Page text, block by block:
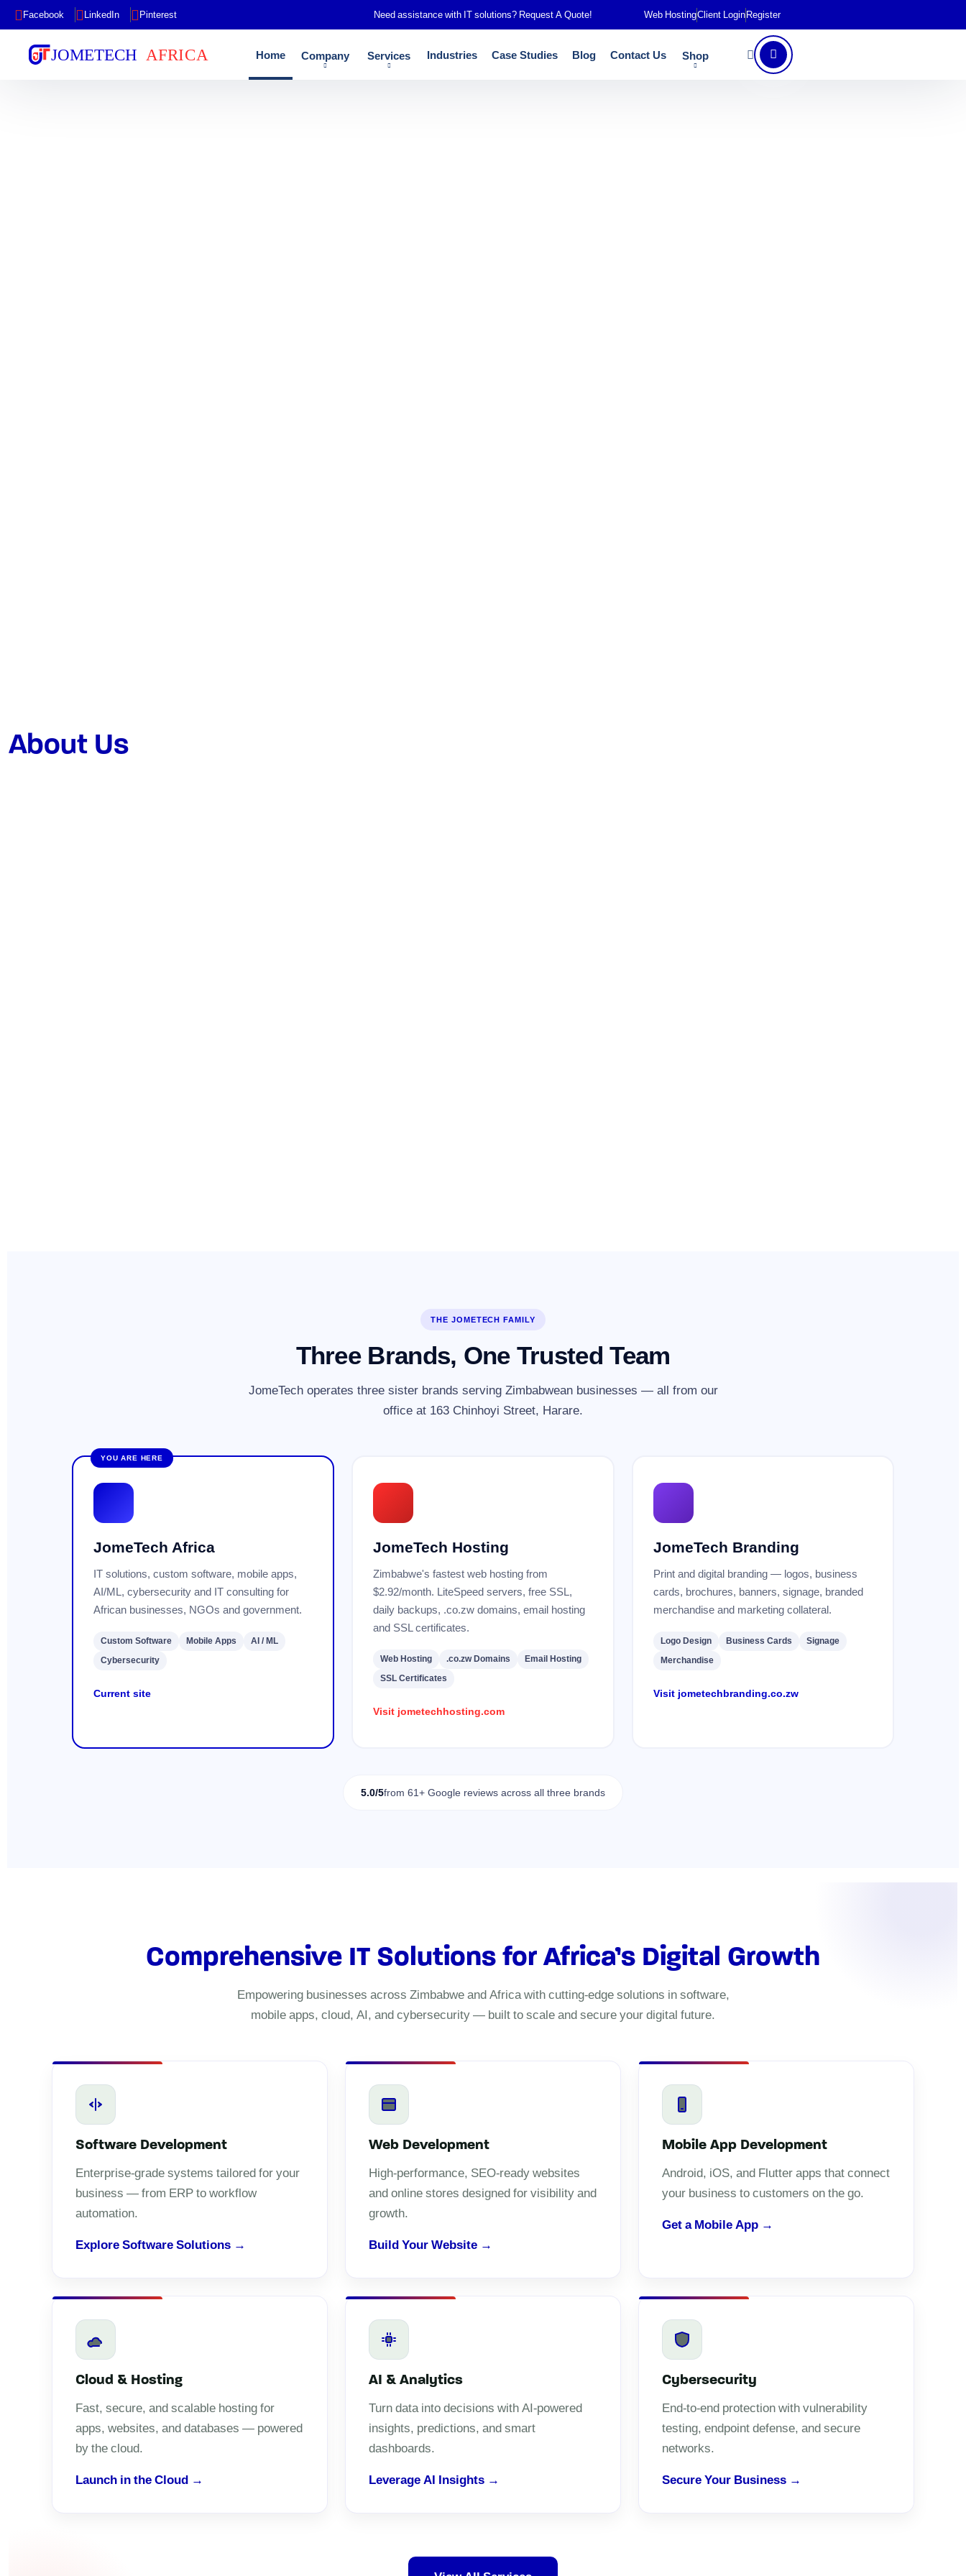
Facebook LinkedIn Pinterest Need assistance with IT solutions? Request A Quote! Web HostingClient LoginRegister
Home Company Services Industries Case Studies Blog Contact Us Shop
About Us
THE JOMETECH FAMILY
Three Brands, One Trusted Team
JomeTech operates three sister brands serving Zimbabwean businesses — all from our
office at 163 Chinhoyi Street, Harare.
YOU ARE HERE
JomeTech Africa
IT solutions, custom software, mobile apps,
AI/ML, cybersecurity and IT consulting for
African businesses, NGOs and government.
Custom Software Mobile Apps AI / ML
Cybersecurity
Current site
JomeTech Hosting
Zimbabwe's fastest web hosting from
$2.92/month. LiteSpeed servers, free SSL,
daily backups, .co.zw domains, email hosting
and SSL certificates.
Web Hosting .co.zw Domains Email Hosting
SSL Certificates
Visit jometechhosting.com
JomeTech Branding
Print and digital branding — logos, business
cards, brochures, banners, signage, branded
merchandise and marketing collateral.
Logo Design Business Cards Signage
Merchandise
Visit jometechbranding.co.zw
5.0/5from 61+ Google reviews across all three brands
Comprehensive IT Solutions for Africa’s Digital Growth
Empowering businesses across Zimbabwe and Africa with cutting-edge solutions in software,
mobile apps, cloud, AI, and cybersecurity — built to scale and secure your digital future.
Software Development
Enterprise-grade systems tailored for your
business — from ERP to workflow
automation.
Explore Software Solutions →
Web Development
High-performance, SEO-ready websites
and online stores designed for visibility and
growth.
Build Your Website →
Mobile App Development
Android, iOS, and Flutter apps that connect
your business to customers on the go.
Get a Mobile App →
Cloud & Hosting
Fast, secure, and scalable hosting for
apps, websites, and databases — powered
by the cloud.
Launch in the Cloud →
AI & Analytics
Turn data into decisions with AI-powered
insights, predictions, and smart
dashboards.
Leverage AI Insights →
Cybersecurity
End-to-end protection with vulnerability
testing, endpoint defense, and secure
networks.
Secure Your Business →